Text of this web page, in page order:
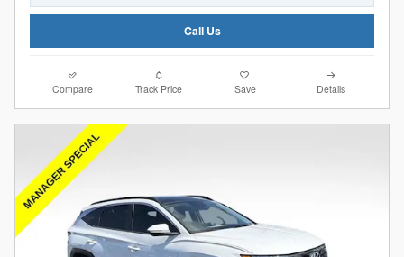
Call Us
Compare Track Price Save Details